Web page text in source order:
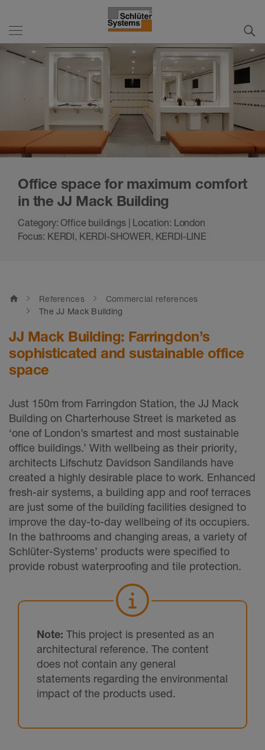
Office space for maximum comfort
in the JJ Mack Building
Category: Office buildings | Location: London
Focus: KERDI, KERDI-SHOWER, KERDI-LINE
home References
Commercial references
The JJ Mack Building
JJ Mack Building: Farringdon’s
sophisticated and sustainable office
space
Just 150m from Farringdon Station, the JJ Mack
Building on Charterhouse Street is marketed as
‘one of London’s smartest and most sustainable
office buildings.’ With wellbeing as their priority,
architects Lifschutz Davidson Sandilands have
created a highly desirable place to work. Enhanced
fresh-air systems, a building app and roof terraces
are just some of the building facilities designed to
improve the day-to-day wellbeing of its occupiers.
In the bathrooms and changing areas, a variety of
Schlüter-Systems’ products were specified to
provide robust waterproofing and tile protection.
Note: This project is presented as an
architectural reference. The content
does not contain any general
statements regarding the environmental
impact of the products used.